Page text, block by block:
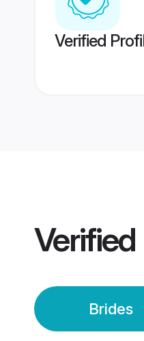
Verified
Verified
Brides